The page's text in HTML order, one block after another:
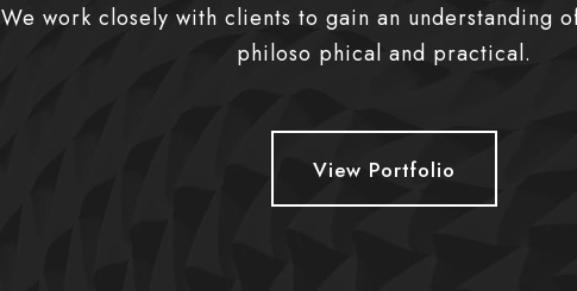
We work closely with clients to gain an understanding
philoso phical and practical.
View Portfolio